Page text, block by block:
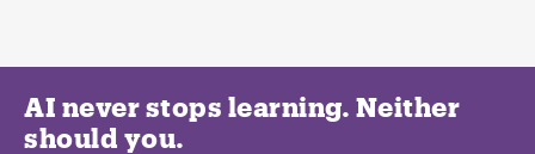
AI never stops learning. Neither
should you.